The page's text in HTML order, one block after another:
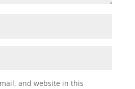
and website in this